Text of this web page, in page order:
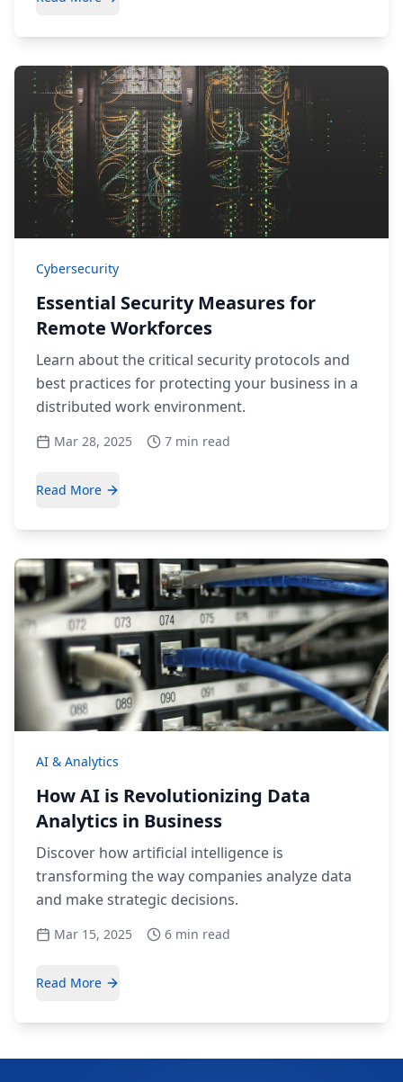
Cybersecurity
Essential Security Measures for
Remote Workforces
Learn about the critical security protocols and
best practices for protecting your business in a
distributed work environment.
Mar 28, 2025 7 min read
Read More
AI & Analytics
How AI is Revolutionizing Data
Analytics in Business
Discover how artificial intelligence is
transforming the way companies analyze data
and make strategic decisions.
Mar 15, 2025 6 min read
Read More